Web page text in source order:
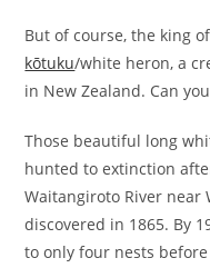
But of course, the king
kōtuku/white heron, a
in New Zealand. Can
Those beautiful long
hunted to extinction
Waitangiroto River near
discovered in 1865. By
to only four nests